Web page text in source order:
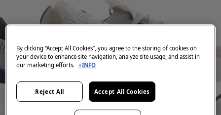
By clicking “Accept All Cookies”, you agree to the storing of cookies on
your device to enhance site navigation, analyze site usage, and assist in
our marketing efforts. +INFO
Reject All Accept All Cookies